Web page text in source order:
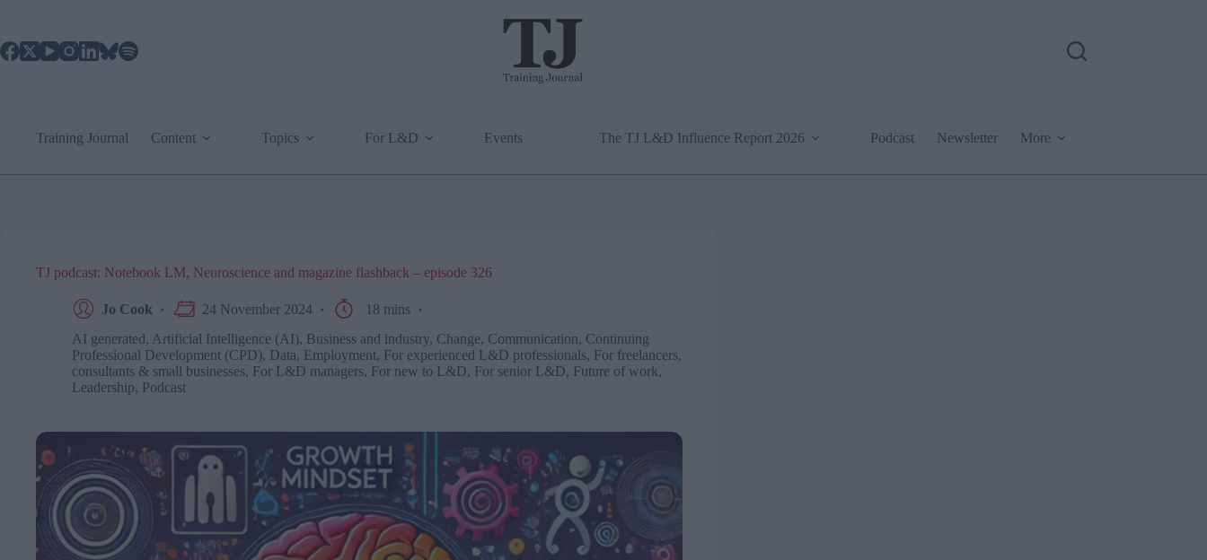
content
Training Journal Content Topics For L&D Events The TJ L&D Influence Report 2026 Podcast Newsletter More
TJ podcast: Notebook LM, Neuroscience and magazine flashback – episode 326
Jo Cook 24 November 2024
18 mins
AI generated, Artificial Intelligence (AI), Business and industry, Change, Communication, Continuing
Professional Development (CPD), Data, Employment, For experienced L&D professionals, For freelancers,
consultants & small businesses, For L&D managers, For new to L&D, For senior L&D, Future of work,
Leadership, Podcast